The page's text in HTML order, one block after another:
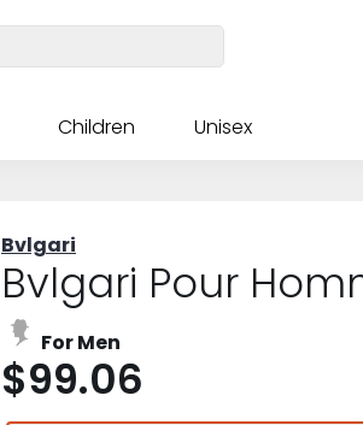
Children Unisex
Bvlgari
Bvlgari Pour
For Men
$99.06